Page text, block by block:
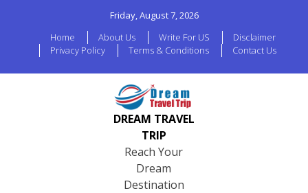
Friday, August 7, 2026
Home
About Us Write For US
Disclaimer
Privacy Policy
Terms & Conditions Contact Us
DREAM TRAVEL
TRIP
Reach Your
Dream
Destination